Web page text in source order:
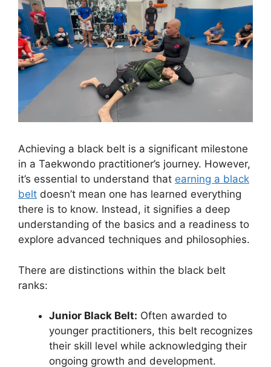
Achieving a black belt is a significant milestone
in a Taekwondo practitioner’s journey. However,
it’s essential to understand that earning a black
belt doesn’t mean one has learned everything
there is to know. Instead, it signifies a deep
understanding of the basics and a readiness to
explore advanced techniques and philosophies.
There are distinctions within the black belt
ranks:
Junior Black Belt: Often awarded to
younger practitioners, this belt recognizes
their skill level while acknowledging their
ongoing growth and development.